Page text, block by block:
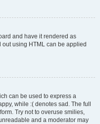
and have it rendered as
out using HTML can be applied
can be used to express a
while :( denotes sad. The full
Try not to overuse smilies,
and a moderator may